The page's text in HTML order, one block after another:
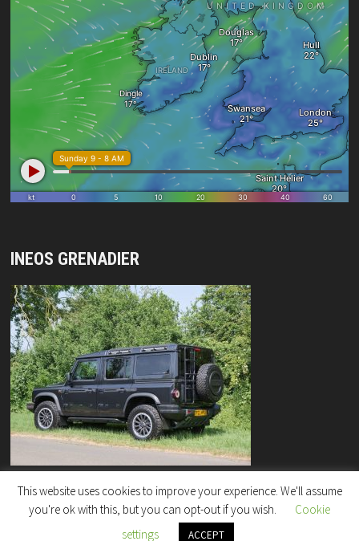
INEOS GRENADIER
Copyright © 2026"Rock Enterprises" Column
This website uses cookies to improve your experience. We'll assume
you're ok with this, but you can opt-out if you wish.
Cookie
settings
ACCEPT